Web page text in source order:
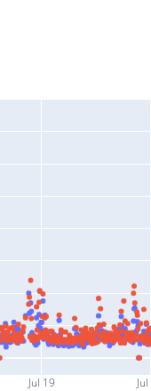
Jul 19